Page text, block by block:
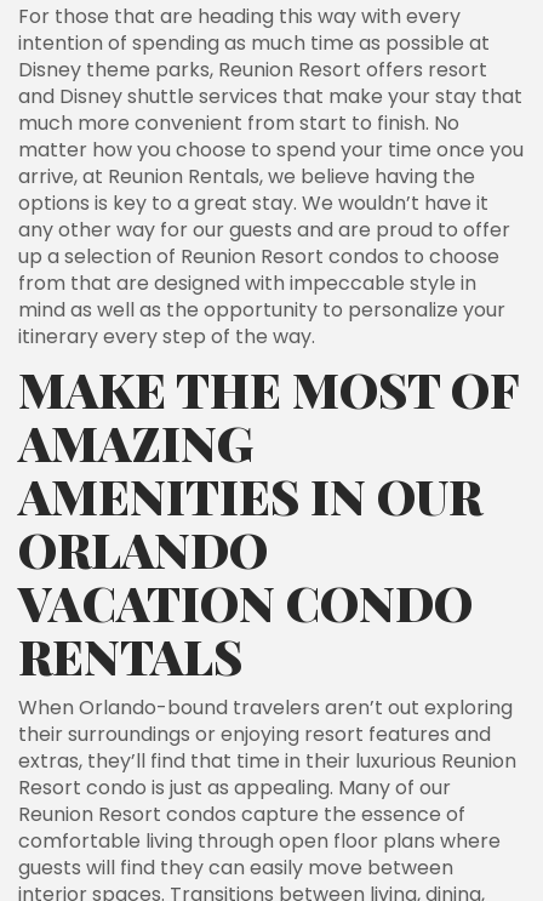
For those that are heading this way with every
intention of spending as much time as possible at
Disney theme parks, Reunion Resort offers resort
and Disney shuttle services that make your stay that
much more convenient from start to finish. No
matter how you choose to spend your time once you
arrive, at Reunion Rentals, we believe having the
options is key to a great stay. We wouldn’t have it
any other way for our guests and are proud to offer
up a selection of Reunion Resort condos to choose
from that are designed with impeccable style in
mind as well as the opportunity to personalize your
itinerary every step of the way.
MAKE THE MOST OF
AMAZING
AMENITIES IN OUR
ORLANDO
VACATION CONDO
RENTALS
When Orlando-bound travelers aren’t out exploring
their surroundings or enjoying resort features and
extras, they’ll find that time in their luxurious Reunion
Resort condo is just as appealing. Many of our
Reunion Resort condos capture the essence of
comfortable living through open floor plans where
guests will find they can easily move between
interior spaces. Transitions between living, dining,